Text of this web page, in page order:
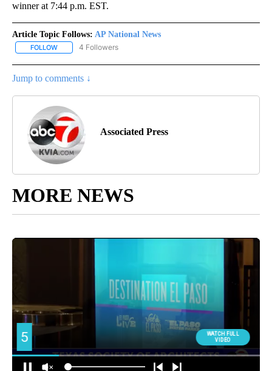
winner at 7:44 p.m. EST.
Article Topic Follows: AP National News
FOLLOW FOLLOW "AP NATIONAL NEWS" TO RECEIVE NOTIFICATIONS
4 Followers
Jump to comments ↓
Associated Press
MORE NEWS